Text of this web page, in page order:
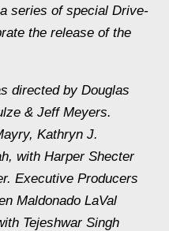
series of special Drive-
the release of the
directed by Douglas
& Jeff Meyers.
Kathryn J.
with Harper Shecter
Executive Producers
Maldonado LaVal
Tejeshwar Singh